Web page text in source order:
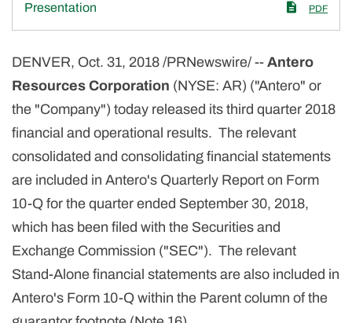
Presentation PDF
DENVER, Oct. 31, 2018 /PRNewswire/ -- Antero
Resources Corporation (NYSE: AR) ("Antero" or
the "Company") today released its third quarter 2018
financial and operational results. The relevant
consolidated and consolidating financial statements
are included in Antero's Quarterly Report on Form
10-Q for the quarter ended September 30, 2018,
which has been filed with the Securities and
Exchange Commission ("SEC"). The relevant
Stand-Alone financial statements are also included in
Antero's Form 10-Q within the Parent column of the